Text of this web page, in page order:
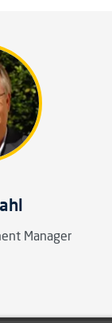
Manager